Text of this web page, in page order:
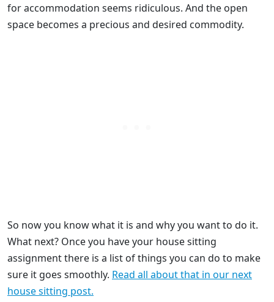
for accommodation seems ridiculous. And the open
space becomes a precious and desired commodity.
So now you know what it is and why you want to do it.
What next? Once you have your house sitting
assignment there is a list of things you can do to make
sure it goes smoothly. Read all about that in our next
house sitting post.